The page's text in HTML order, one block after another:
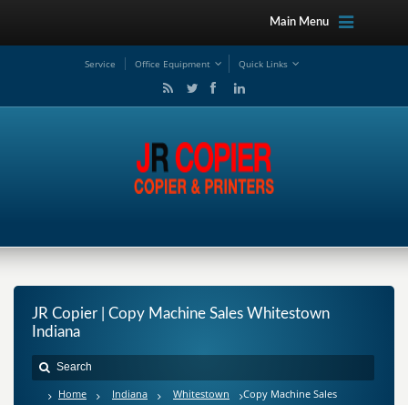
Main Menu
Service Office Equipment Quick Links
JR Copier | Copy Machine Sales Whitestown
Indiana
Home Indiana Whitestown Copy Machine Sales